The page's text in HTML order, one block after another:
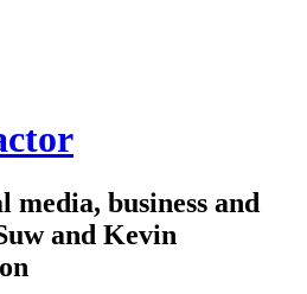
media, business and
and Kevin